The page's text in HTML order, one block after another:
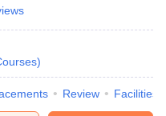
)
Review Facilities